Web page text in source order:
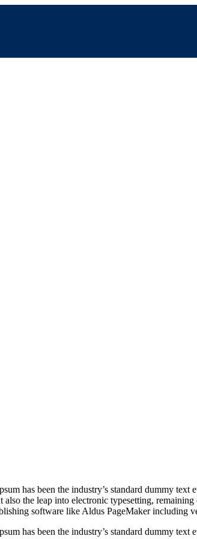
has been the industry’s standard dummy
the leap into electronic typesetting,
software like Aldus PageMaker including
has been the industry’s standard dummy